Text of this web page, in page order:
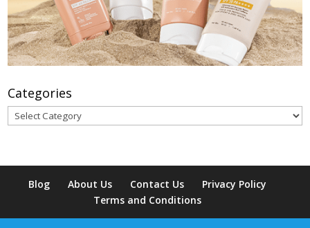
Categories
Categories
Blog About Us Contact Us
Privacy Policy
Terms and Conditions